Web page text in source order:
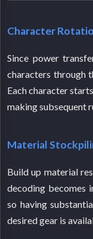
requires all 33
Character
Since power
characters through
Each character
making subsequent
Material
Build up material
decoding becomes
so having
desired gear is